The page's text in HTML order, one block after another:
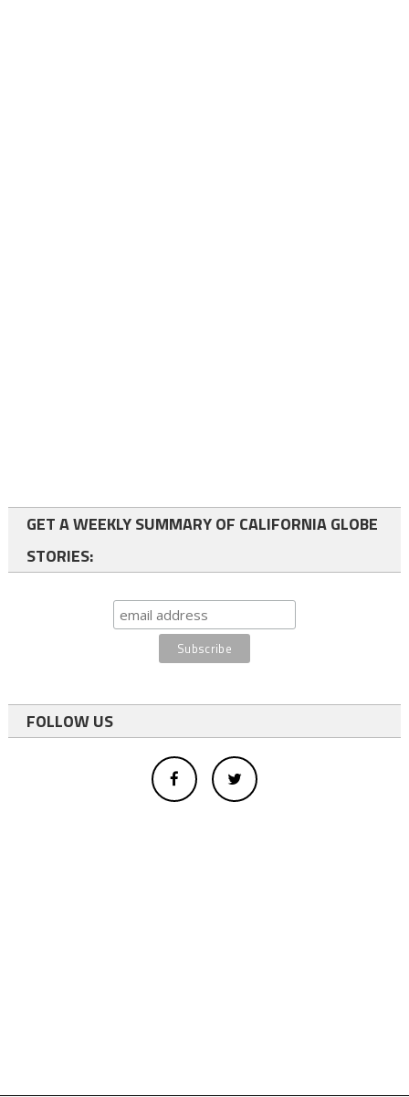
GET A WEEKLY SUMMARY OF CALIFORNIA GLOBE
STORIES:
FOLLOW US